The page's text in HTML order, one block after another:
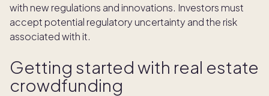
with new regulations and innovations. Investors must
accept potential regulatory uncertainty and the risk
associated with it.
Getting started with real estate
crowdfunding